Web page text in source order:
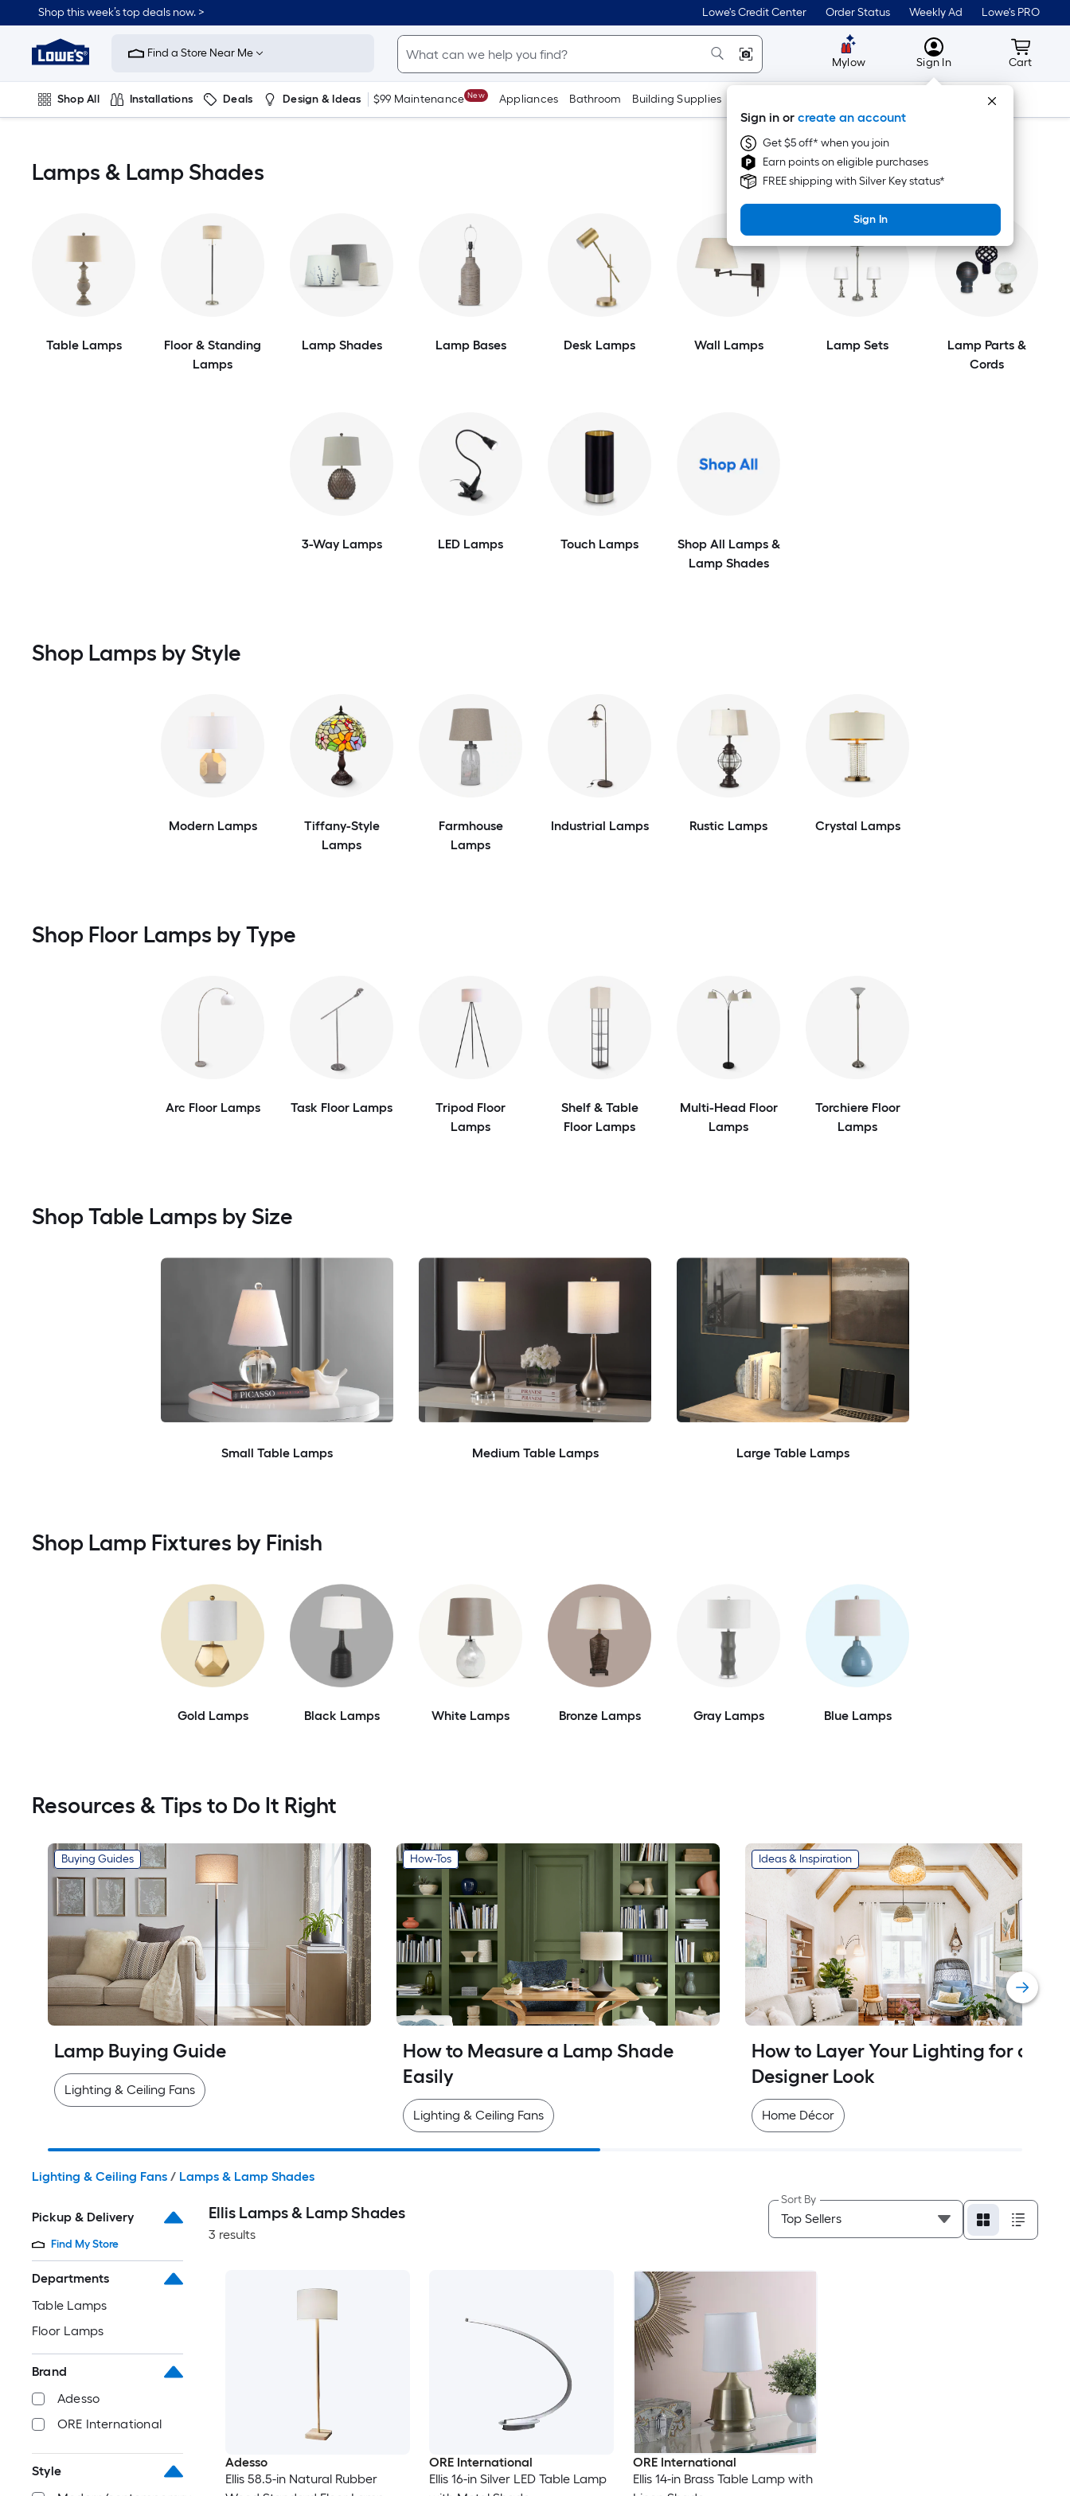
to
content
Shop this week’s top deals now. > Lowe's Credit Center Order Status Weekly Ad Lowe's PRO
Link
to
Improvement
Home
Page
Find a Store Near Me
Mylow MyLowes
Sign In
Sign in or create an account
Get $5 off* when you join
Earn points on eligible purchases
FREE shipping with Silver Key status*
Sign In
Cart
Cart
Shop All Installations Deals Design & Ideas $99 Maintenance New Appliances Bathroom Building Supplies Tools
Lamps & Lamp Shades
Table Lamps
Floor & Standing
Lamps
Lamp Shades Lamp Bases Desk Lamps Wall Lamps Lamp Sets
Lamp Parts &
Cords
3-Way Lamps LED Lamps Touch Lamps
Shop All Lamps &
Lamp Shades
Shop Lamps by Style
Modern Lamps
Tiffany-Style
Lamps
Farmhouse
Lamps
Industrial Lamps Rustic Lamps Crystal Lamps
Shop Floor Lamps by Type
Arc Floor Lamps Task Floor Lamps
Tripod Floor
Lamps
Shelf & Table
Floor Lamps
Multi-Head Floor
Lamps
Torchiere Floor
Lamps
Shop Table Lamps by Size
Small Table Lamps Medium Table Lamps Large Table Lamps
Shop Lamp Fixtures by Finish
Gold Lamps Black Lamps White Lamps Bronze Lamps Gray Lamps Blue Lamps
Resources & Tips to Do It Right
Buying Guides
Lamp Buying Guide
Lighting & Ceiling Fans
How-Tos
How to Measure a Lamp Shade
Easily
Lighting & Ceiling Fans
Ideas & Inspiration
How to Layer Your Lighting for a
Designer Look
Home Décor
Lighting & Ceiling Fans / Lamps & Lamp Shades
Pickup & Delivery
Find My Store
Departments
Table Lamps
Floor Lamps
Brand
Adesso
ORE International
Style
Ellis Lamps & Lamp Shades
3 results
Sort By
Adesso
Ellis 58.5-in Natural Rubber
ORE International
Ellis 16-in Silver LED Table Lamp
ORE International
Ellis 14-in Brass Table Lamp with